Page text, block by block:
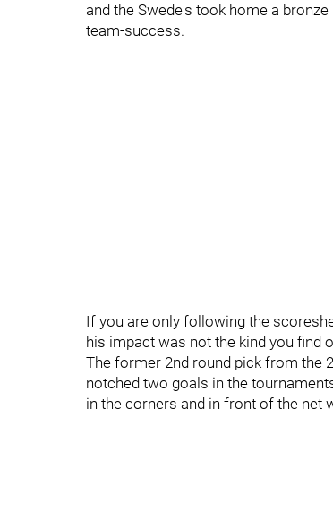
and the Swede's took home a
team-success.
If you are only following the
his impact was not the kind you find
The former 2nd round pick from the
notched two goals in the
in the corners and in front of the net